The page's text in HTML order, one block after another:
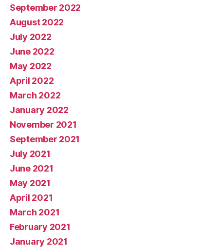
September 2022
August 2022
July 2022
June 2022
May 2022
April 2022
March 2022
January 2022
November 2021
September 2021
July 2021
June 2021
May 2021
April 2021
March 2021
February 2021
January 2021